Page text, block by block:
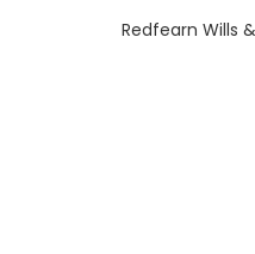
Redfearn Wills